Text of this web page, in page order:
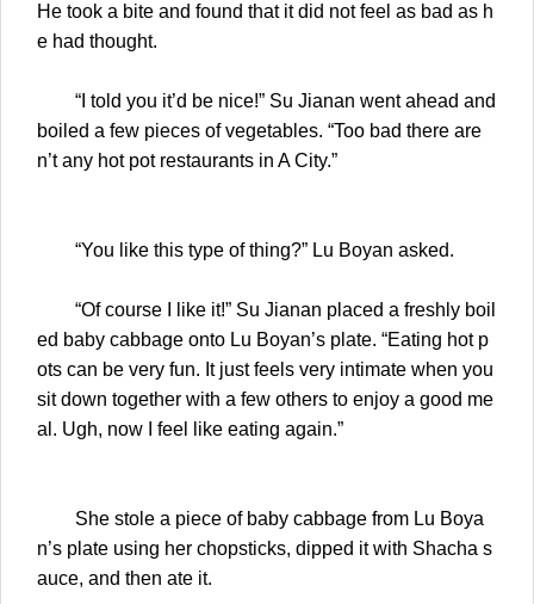
He took a bite and found that it did not feel as bad as h
e had thought.
“I told you it’d be nice!” Su Jianan went ahead and
boiled a few pieces of vegetables. “Too bad there are
n’t any hot pot restaurants in A City.”
“You like this type of thing?” Lu Boyan asked.
“Of course I like it!” Su Jianan placed a freshly boil
ed baby cabbage onto Lu Boyan’s plate. “Eating hot p
ots can be very fun. It just feels very intimate when you
sit down together with a few others to enjoy a good me
al. Ugh, now I feel like eating again.”
She stole a piece of baby cabbage from Lu Boya
n’s plate using her chopsticks, dipped it with Shacha s
auce, and then ate it.